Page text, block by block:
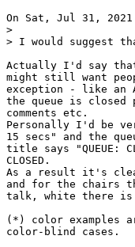
On Sat, Jul 31, 2021
>
> I would suggest
Actually I'd say that
might still want
exception - like an
the queue is
comments etc.
Personally I'd be
15 secs" and the
title says "QUEUE:
CLOSED.
As a result it's
and for the chairs
talk, white there
(*) color examples
color-blind cases.